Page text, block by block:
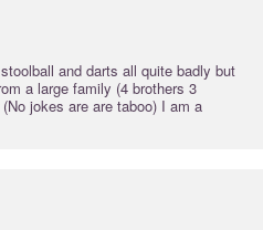
and darts all quite badly but
a large family (4 brothers 3
jokes are are taboo) I am a